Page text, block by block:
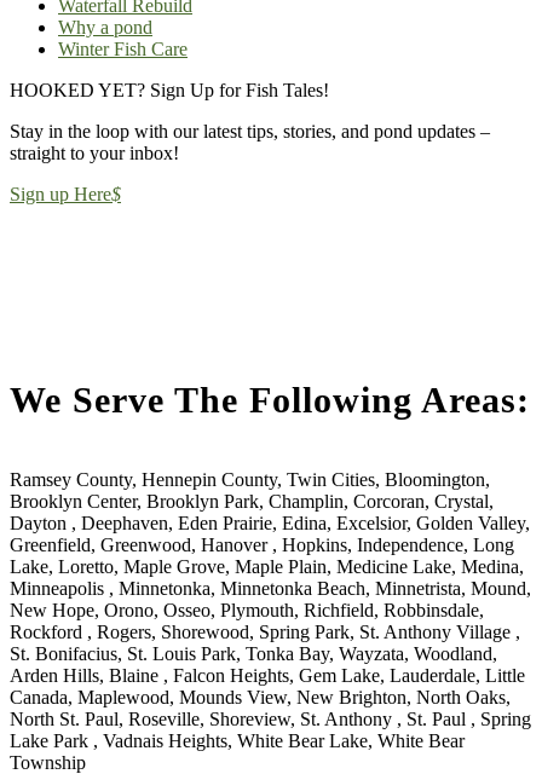
Waterfall Rebuild
Why a pond
Winter Fish Care
HOOKED YET? Sign Up for Fish Tales!
Stay in the loop with our latest tips, stories, and pond updates –
straight to your inbox!
Sign up Here$
We Serve The Following Areas:
Ramsey County, Hennepin County, Twin Cities, Bloomington,
Brooklyn Center, Brooklyn Park, Champlin, Corcoran, Crystal,
Dayton , Deephaven, Eden Prairie, Edina, Excelsior, Golden Valley,
Greenfield, Greenwood, Hanover , Hopkins, Independence, Long
Lake, Loretto, Maple Grove, Maple Plain, Medicine Lake, Medina,
Minneapolis , Minnetonka, Minnetonka Beach, Minnetrista, Mound,
New Hope, Orono, Osseo, Plymouth, Richfield, Robbinsdale,
Rockford , Rogers, Shorewood, Spring Park, St. Anthony Village ,
St. Bonifacius, St. Louis Park, Tonka Bay, Wayzata, Woodland,
Arden Hills, Blaine , Falcon Heights, Gem Lake, Lauderdale, Little
Canada, Maplewood, Mounds View, New Brighton, North Oaks,
North St. Paul, Roseville, Shoreview, St. Anthony , St. Paul , Spring
Lake Park , Vadnais Heights, White Bear Lake, White Bear
Township